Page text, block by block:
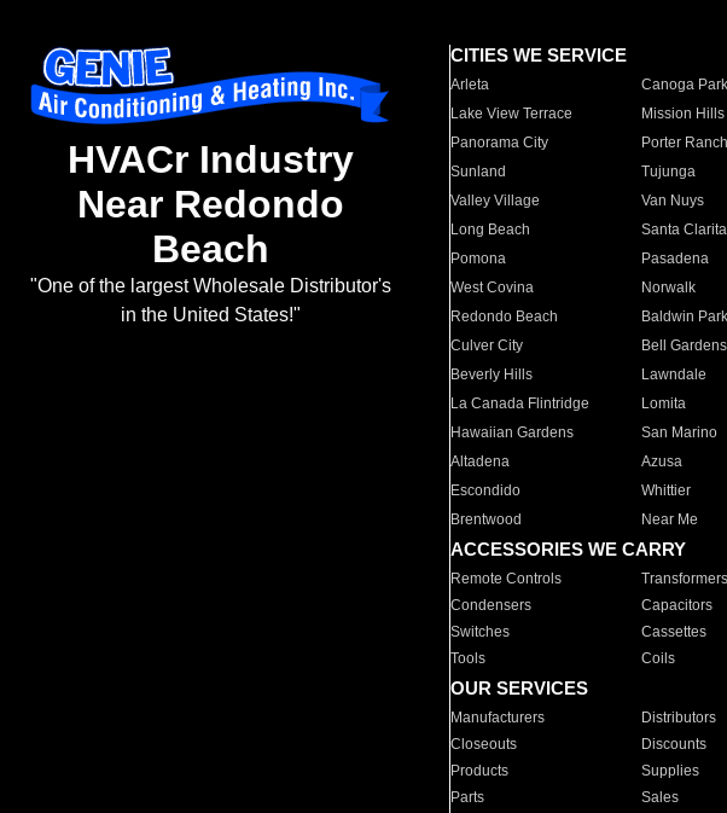
HVACr Industry
Near Redondo
Beach
"One of the largest Wholesale Distributor's
in the United States!"
CITIES WE SERVICE
Arleta Canoga Park
Lake View Terrace
Mission Hills
Panorama City
Porter Ranch
Sunland
Tujunga
Valley Village
Van Nuys
Long Beach
Santa Clarita
Pomona
Pasadena
West Covina
Norwalk
Redondo Beach
Baldwin Park
Culver City
Bell Gardens
Beverly Hills
Lawndale
La Canada Flintridge
Lomita
Hawaiian Gardens
San Marino
Altadena
Azusa
Escondido
Whittier
Brentwood
Near Me
ACCESSORIES WE CARRY
Remote Controls Transformers
Condensers
Capacitors
Switches
Cassettes
Tools
Coils
OUR SERVICES
Manufacturers Distributors
Closeouts
Discounts
Products
Supplies
Parts
Sales